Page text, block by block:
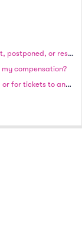
Will I receive compensation if my event is rained out, postponed, or rescheduled?
compensation?
Can I exchange my tickets for a different quantity, or for tickets to another date or event?